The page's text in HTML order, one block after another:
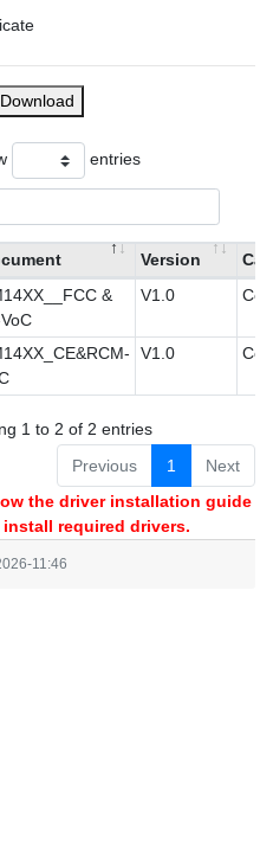
entries
Version
&
V1.0
V1.0
1 to 2 of 2 entries
Previous
1
Next
the driver installation guide
required drivers.
11:46